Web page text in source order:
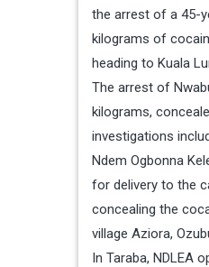
the arrest of a 45-
kilograms of
heading to Kuala
The arrest of
kilograms,
investigations
Ndem Ogbonna
for delivery to the
concealing the
village Aziora,
In Taraba, NDLEA